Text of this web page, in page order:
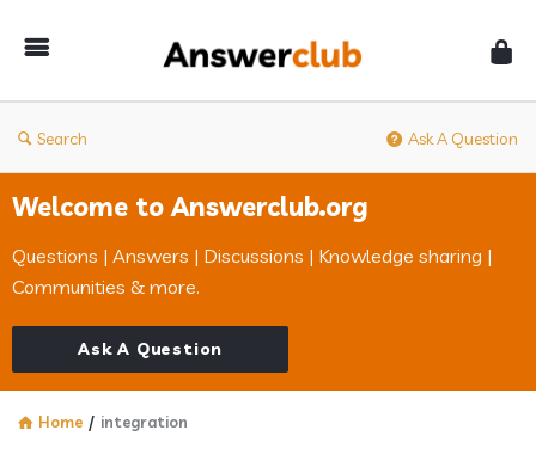
Search Ask A Question
Welcome to Answerclub.org
Questions | Answers | Discussions | Knowledge sharing |
Communities & more.
Ask A Question
Home / integration